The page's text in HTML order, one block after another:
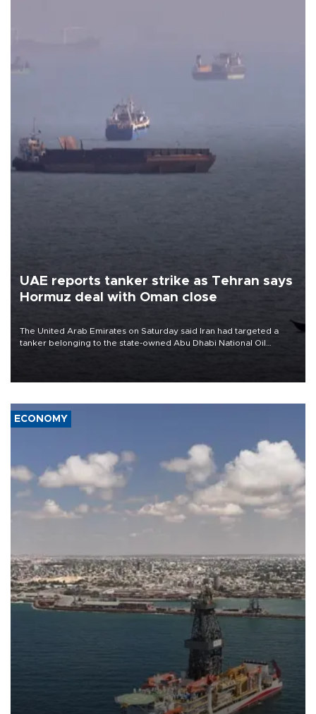
UAE reports tanker strike as Tehran says
Hormuz deal with Oman close
The United Arab Emirates on Saturday said Iran had targeted a
tanker belonging to the state-owned Abu Dhabi National Oil
ECONOMY